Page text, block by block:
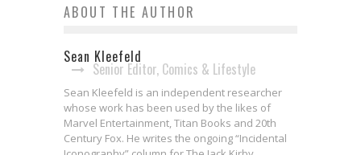
ABOUT THE AUTHOR
Sean Kleefeld
Senior Editor, Comics & Lifestyle
Sean Kleefeld is an independent researcher
whose work has been used by the likes of
Marvel Entertainment, Titan Books and 20th
Century Fox. He writes the ongoing “Incidental